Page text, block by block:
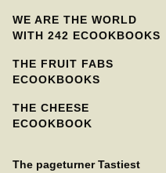
WE ARE THE WORLD
WITH 242 ECOOKBOOKS
THE FRUIT FABS
ECOOKBOOKS
THE CHEESE
ECOOKBOOK
The pageturner Tastiest